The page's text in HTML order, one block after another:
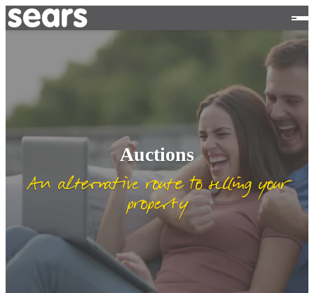
Auctions
An alternative route to selling your
property